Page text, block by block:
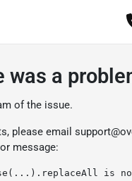
was a
of the issue.
please email
message:
is